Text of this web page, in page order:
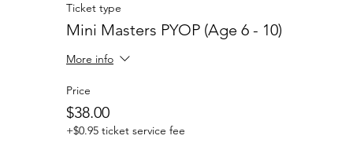
Ticket type
Mini Masters PYOP (Age 6 - 10)
More info
Price
$38.00
+$0.95 ticket service fee